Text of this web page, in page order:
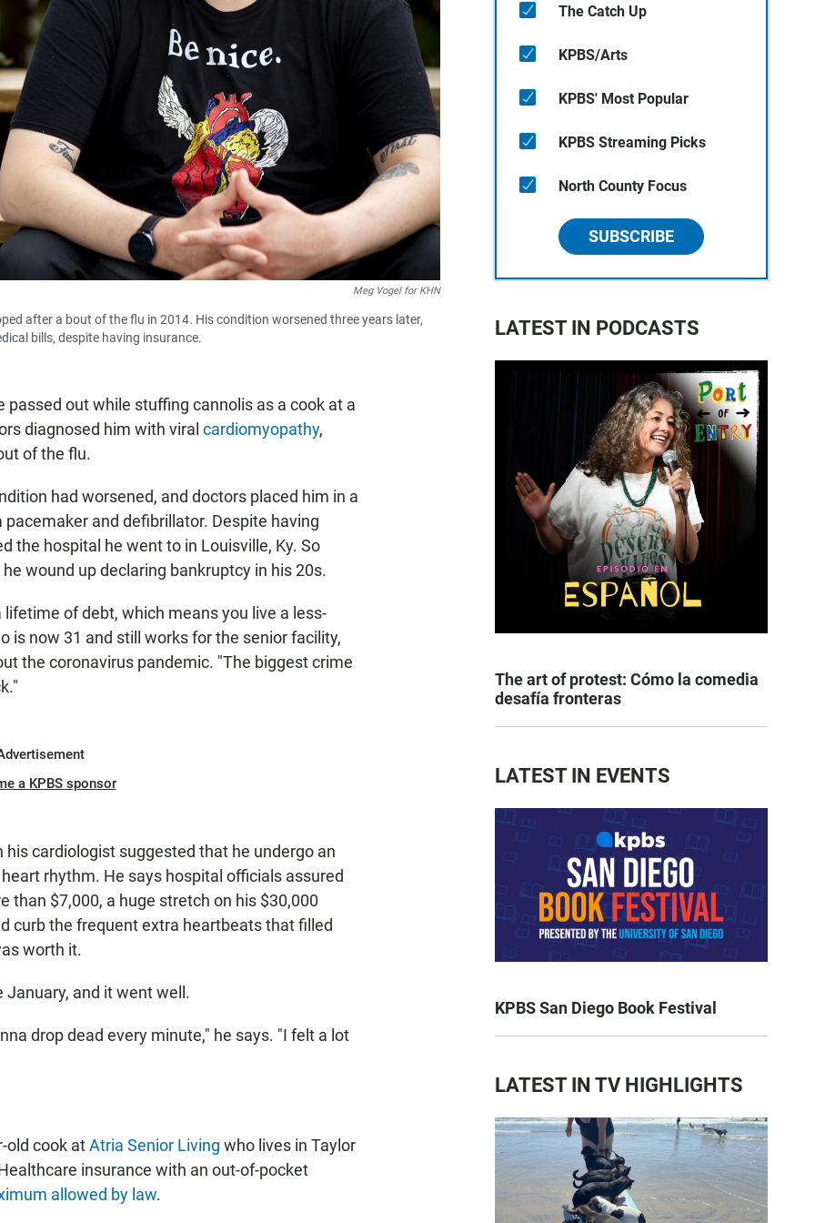
Meg Vogel for KHN
after a bout of the flu in 2014. His condition worsened three years later,
bills, despite having insurance.
out while stuffing cannolis as a cook at a
diagnosed him with viral cardiomyopathy,
of the flu.
had worsened, and doctors placed him in a
and defibrillator. Despite having
the hospital he went to in Louisville, Ky. So
wound up declaring bankruptcy in his 20s.
of debt, which means you live a less-
is now 31 and still works for the senior facility,
the coronavirus pandemic. "The biggest crime
a KPBS sponsor
cardiologist suggested that he undergo an
rhythm. He says hospital officials assured
than $7,000, a huge stretch on his $30,000
curb the frequent extra heartbeats that filled
worth it.
and it went well.
drop dead every minute," he says. "I felt a lot
old cook atAtria Senior Living who lives in Taylor
insurance with an out-of-pocket
allowed by law.
The Catch Up
KPBS/Arts
KPBS' Most Popular
KPBS Streaming Picks
North County Focus
SUBSCRIBE
LATEST IN PODCASTS
The art of protest: Cómo la comedia
desafía fronteras
LATEST IN EVENTS
KPBS San Diego Book Festival
LATEST IN TV HIGHLIGHTS